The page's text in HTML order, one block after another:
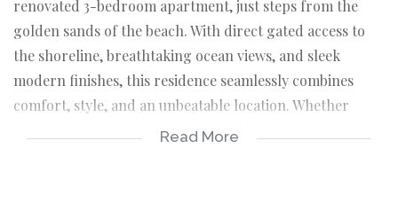
renovated 3-bedroom apartment, just steps from the
golden sands of the beach. With direct gated access to
the shoreline, breathtaking ocean views, and sleek
modern finishes, this residence seamlessly combines
comfort, style, and an unbeatable location. Whether
you're seeking a permanent coastal home, a serene
Read More